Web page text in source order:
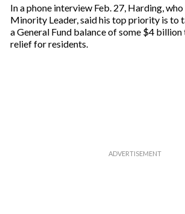
In a phone interview Feb. 27, Harding,
Minority Leader, said his top priority is to
a General Fund balance of some $4
relief for residents.